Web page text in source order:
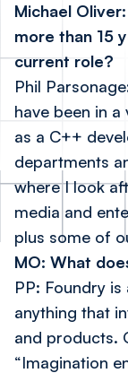
Michael
more than 15
current role?
Phil
have been in
as a C++
departments
where I look
media and
plus some of
MO: What
PP: Foundry
anything that
and products.
“Imagination